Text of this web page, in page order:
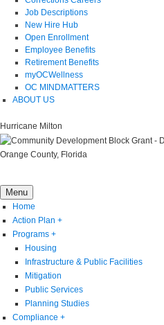
Job Descriptions
New Hire Hub
Open Enrollment
Employee Benefits
Retirement Benefits
myOCWellness
OC MINDMATTERS
ABOUT US
Hurricane Milton
Orange County, Florida
Menu
Home
Action Plan +
Programs +
Housing
Infrastructure & Public Facilities
Mitigation
Public Services
Planning Studies
Compliance +